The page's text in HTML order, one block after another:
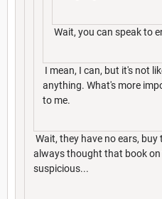
Wait, you can speak to
I mean, I can, but it's not
anything. What's more
to me.
Wait, they have no ears,
always thought that book
suspicious...